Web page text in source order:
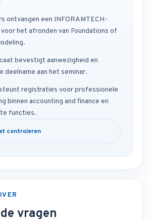
ontvangen een INFORAMTECH-
het afronden van Foundations of
bevestigt aanwezigheid en
deelname aan het seminar.
registraties voor professionele
binnen accounting and finance en
functies.
controleren
vragen